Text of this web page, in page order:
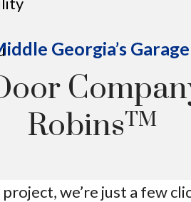
Georgia’s
RobinsTM
we’re just a few